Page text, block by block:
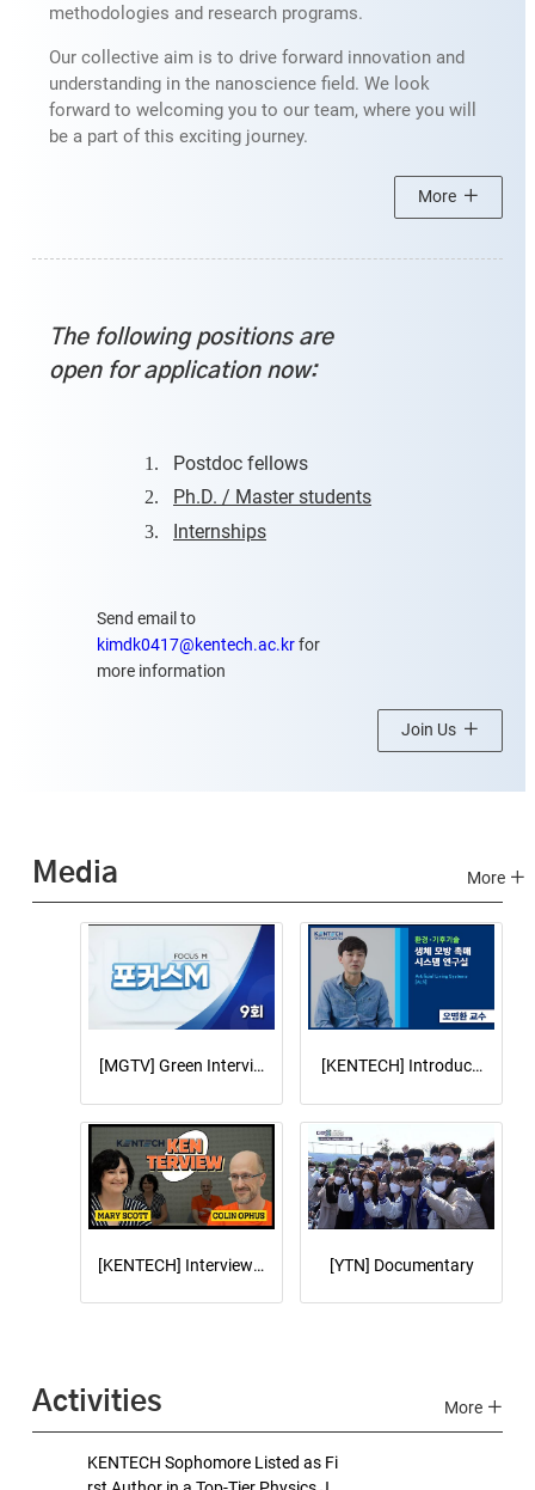
methodologies and research programs.
Our collective aim is to drive forward innovation and
understanding in the nanoscience field. We look
forward to welcoming you to our team, where you will
be a part of this exciting journey.
More
The following positions are
open for application now:
1. Postdoc fellows
2. Ph.D. / Master students
3. Internships
Send email to
kimdk0417@kentech.ac.krfor
more information
Join Us
Media
[MGTV] Green Interview on Focus M[KENTECH] Introduce
[KENTECH] Interview with LBNL speakers Dr. Colin Ophus
[YTN] Documentary
More
Activities
KENTECH Sophomore Listed as Fi
More